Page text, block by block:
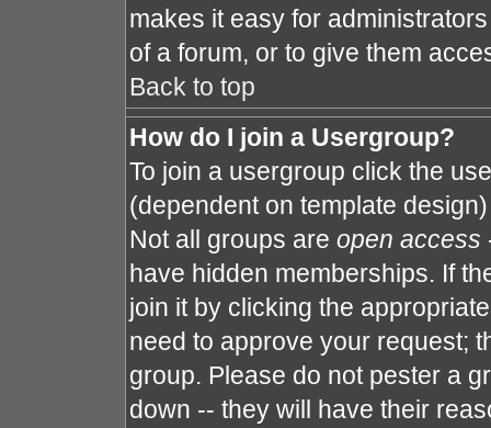
makes it easy for
of a forum, or to give them
Back to top
How do I join a Usergroup?
To join a usergroup click the
(dependent on template
Not all groups are open access
have hidden memberships. If
join it by clicking the
need to approve your request;
group. Please do not pester a
down -- they will have their